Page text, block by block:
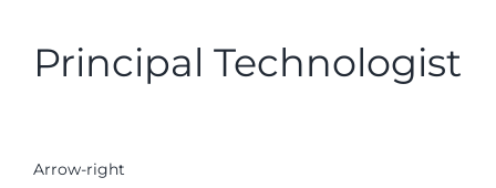
Principal Technologist
Arrow-right